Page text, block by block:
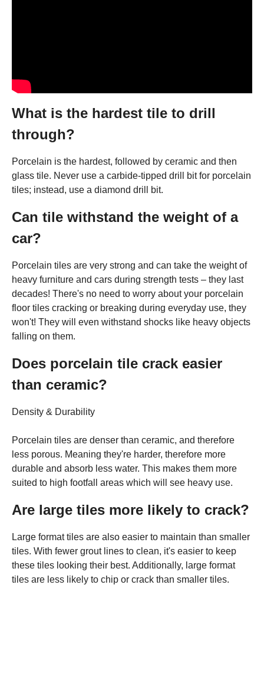
What is the hardest tile to drill
through?
Porcelain is the hardest, followed by ceramic and then
glass tile. Never use a carbide-tipped drill bit for porcelain
tiles; instead, use a diamond drill bit.
Can tile withstand the weight of a
car?
Porcelain tiles are very strong and can take the weight of
heavy furniture and cars during strength tests – they last
decades! There's no need to worry about your porcelain
floor tiles cracking or breaking during everyday use, they
won't! They will even withstand shocks like heavy objects
falling on them.
Does porcelain tile crack easier
than ceramic?
Density & Durability
Porcelain tiles are denser than ceramic, and therefore
less porous. Meaning they're harder, therefore more
durable and absorb less water. This makes them more
suited to high footfall areas which will see heavy use.
Are large tiles more likely to crack?
Large format tiles are also easier to maintain than smaller
tiles. With fewer grout lines to clean, it's easier to keep
these tiles looking their best. Additionally, large format
tiles are less likely to chip or crack than smaller tiles.